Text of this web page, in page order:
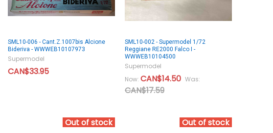
SML10-006 - Cant.Z.1007bis Alcione
Bideriva - WWWEB10107973
Supermodel
CAN$33.95
SML10-002 - Supermodel 1/72
Reggiane RE2000 Falco I -
WWWEB10104500
Supermodel
Now:CAN$14.50 Was:
CAN$17.59
Out of stock Out of stock